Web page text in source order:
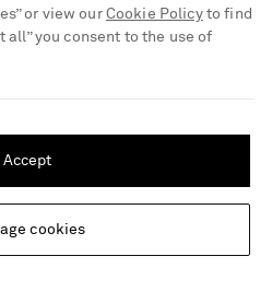
and content relevant to you
Location
€350
or view our Cookie Policyto find
all” you consent to the use of
cookies
Accept